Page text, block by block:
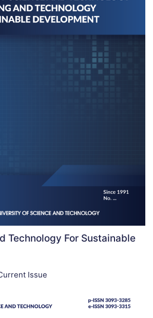
Technology For Sustainable
Issue